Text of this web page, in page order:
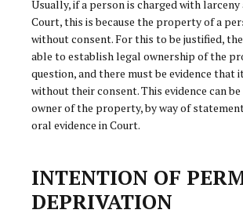
Usually, if a person is charged with
Court, this is because the property of a
without consent. For this to be justified,
able to establish legal ownership of the
question, and there must be evidence that
without their consent. This evidence can
owner of the property, by way of
oral evidence in Court.
INTENTION OF
DEPRIVATION